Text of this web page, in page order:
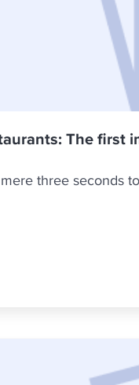
The first
three seconds